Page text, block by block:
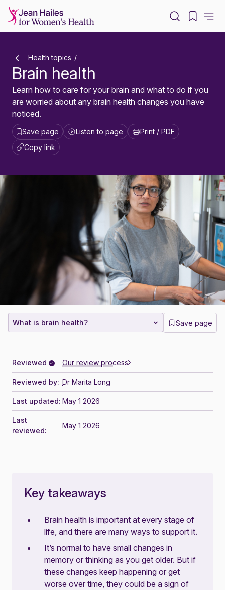
Health topics
Brain health
Learn how to care for your brain and what to do if you
are worried about any brain health changes you have
noticed.
Save page Listen to page
Print / PDF
Copy link
What is brain health? Save page
Reviewed Our review process
Reviewed by: Dr Marita Long
Last updated: May 1 2026
Last
reviewed:
May 1 2026
Key takeaways
Brain health is important at every stage of
life, and there are many ways to support it.
It’s normal to have small changes in
memory or thinking as you get older. But if
these changes keep happening or get
worse over time, they could be a sign of